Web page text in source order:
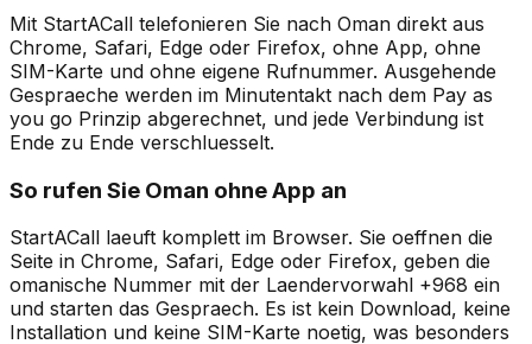
Mit StartACall telefonieren Sie nach Oman direkt aus
Chrome, Safari, Edge oder Firefox, ohne App, ohne
SIM-Karte und ohne eigene Rufnummer. Ausgehende
Gespraeche werden im Minutentakt nach dem Pay as
you go Prinzip abgerechnet, und jede Verbindung ist
Ende zu Ende verschluesselt.
So rufen Sie Oman ohne App an
StartACall laeuft komplett im Browser. Sie oeffnen die
Seite in Chrome, Safari, Edge oder Firefox, geben die
omanische Nummer mit der Laendervorwahl +968 ein
und starten das Gespraech. Es ist kein Download, keine
Installation und keine SIM-Karte noetig, was besonders